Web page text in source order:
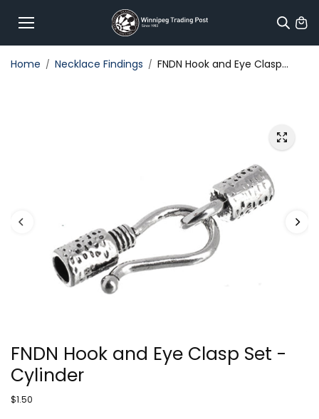
content
Home Necklace Findings FNDN Hook and Eye Clasp...
FNDN Hook and Eye Clasp Set -
Cylinder
$1.50